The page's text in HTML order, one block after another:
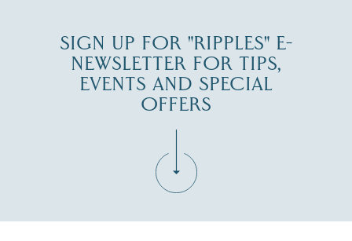
SIGN UP FOR "RIPPLES" E-
NEWSLETTER FOR TIPS,
EVENTS AND SPECIAL
OFFERS